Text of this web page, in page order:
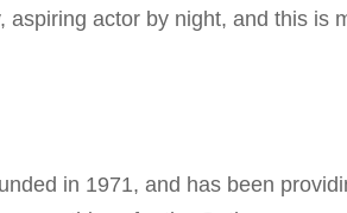
aspiring actor by night, and this
in 1971, and has been